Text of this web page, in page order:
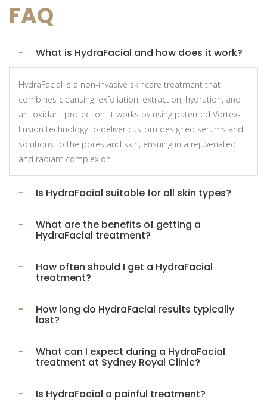
FAQ
What is HydraFacial and how does it work?
HydraFacial is a non-invasive skincare treatment that
combines cleansing, exfoliation, extraction, hydration, and
antioxidant protection. It works by using patented Vortex-
Fusion technology to deliver custom designed serums and
solutions to the pores and skin, ensuing in a rejuvenated
and radiant complexion.
Is HydraFacial suitable for all skin types?
What are the benefits of getting a
HydraFacial treatment?
How often should I get a HydraFacial
treatment?
How long do HydraFacial results typically
last?
What can I expect during a HydraFacial
treatment at Sydney Royal Clinic?
Is HydraFacial a painful treatment?